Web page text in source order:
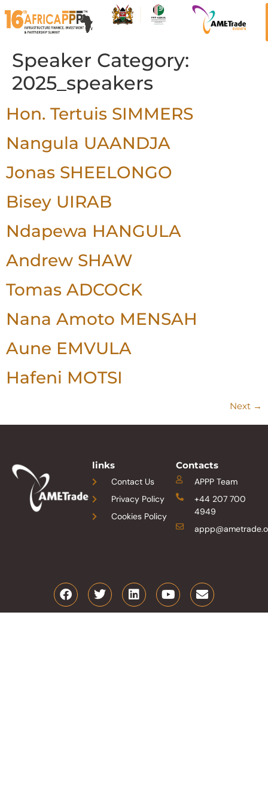
Speaker Category:
2025_speakers
Hon. Tertuis SIMMERS
Nangula UAANDJA
Jonas SHEELONGO
Bisey UIRAB
Ndapewa HANGULA
Andrew SHAW
Tomas ADCOCK
Nana Amoto MENSAH
Aune EMVULA
Hafeni MOTSI
Next →
links
Contact Us
Privacy Policy
Cookies Policy
Contacts
APPP Team
+44 207 700
4949